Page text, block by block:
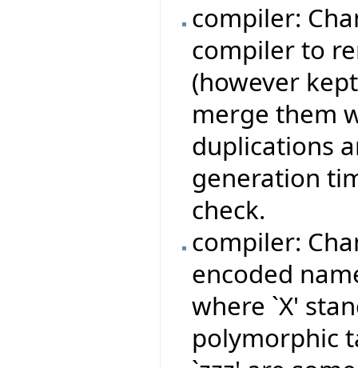
compiler:
compiler to
(however
merge them
duplications
generation
check.
compiler:
encoded
where `X'
polymorphic